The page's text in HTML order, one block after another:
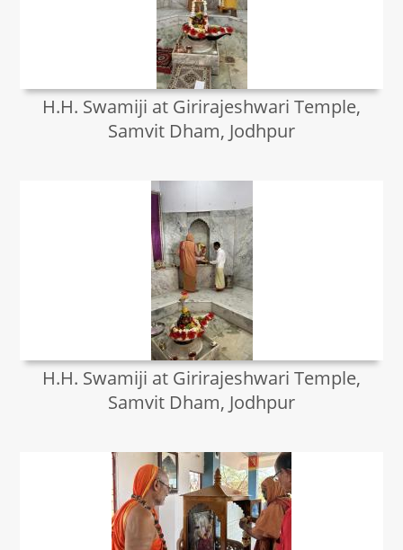
H.H. Swamiji at Girirajeshwari Temple,
Samvit Dham, Jodhpur
H.H. Swamiji at Girirajeshwari Temple,
Samvit Dham, Jodhpur